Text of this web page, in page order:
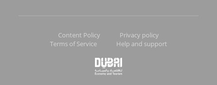
Content Policy
Privacy policy
Terms of Service
Help and support